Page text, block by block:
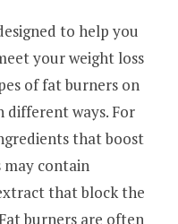
to help you
your weight loss
of fat burners on
ways. For
that boost
contain
that block the
burners are often